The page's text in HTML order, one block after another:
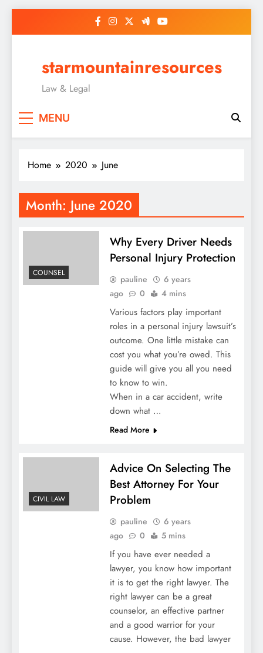
starmountainresources
Law & Legal
MENU
Home 2020 June
Month: June 2020
COUNSEL
Why Every Driver Needs
Personal Injury Protection
pauline
6 years
ago
0 4 mins
Various factors play important
roles in a personal injury lawsuit’s
outcome. One little mistake can
cost you what you’re owed. This
guide will give you all you need
to know to win.
When in a car accident, write
down what …
Read More
CIVIL LAW
Advice On Selecting The
Best Attorney For Your
Problem
pauline
6 years
ago
0 5 mins
If you have ever needed a
lawyer, you know how important
it is to get the right lawyer. The
right lawyer can be a great
counselor, an effective partner
and a good warrior for your
cause. However, the bad lawyer